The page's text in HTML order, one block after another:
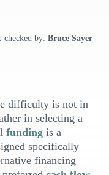
checked by:Bruce Sayer
difficulty is not in
in selecting a
fundingis a
specifically
financing